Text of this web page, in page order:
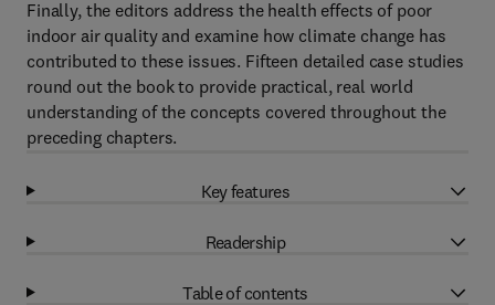
Finally, the editors address the health effects of poor
indoor air quality and examine how climate change has
contributed to these issues. Fifteen detailed case studies
round out the book to provide practical, real world
understanding of the concepts covered throughout the
preceding chapters.
Key features
Readership
Table of contents